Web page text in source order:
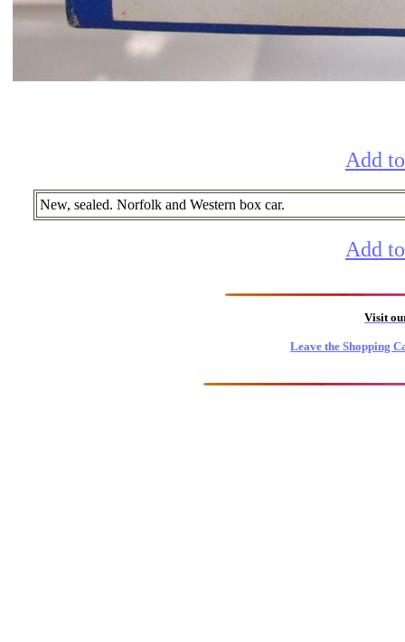
Add
New, sealed. Norfolk and Western box car.
Add
Visit
Leave the Shopping